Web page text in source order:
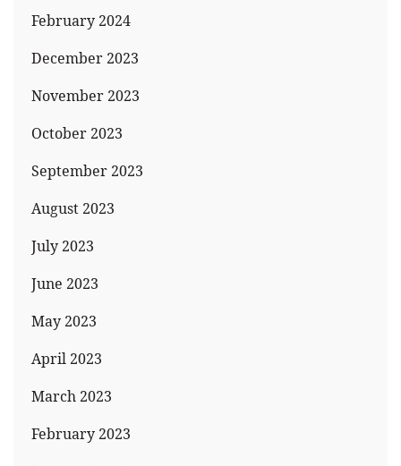
February 2024
December 2023
November 2023
October 2023
September 2023
August 2023
July 2023
June 2023
May 2023
April 2023
March 2023
February 2023